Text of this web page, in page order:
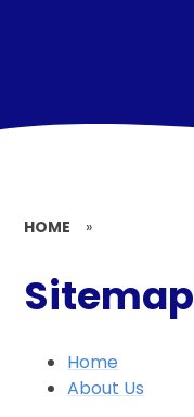
HOME »
Sitemap
Home
About Us